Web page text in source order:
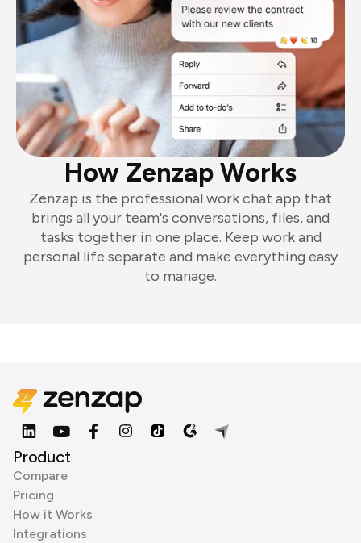
How Zenzap Works
Zenzap is the professional work chat app that
brings all your team's conversations, files, and
tasks together in one place. Keep work and
personal life separate and make everything easy
to manage.
Product
Compare
Pricing
How it Works
Integrations